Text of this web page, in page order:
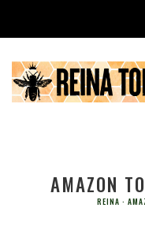
AMAZON
REINA